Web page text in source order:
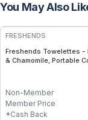
You May Also
FREE
FRESHENDS
Freshends Towelettes -
& Chamomile, Portable
Non-Member
Member Price
*Cash Back